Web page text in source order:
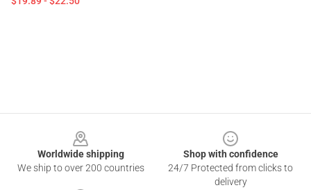
Worldwide shipping
We ship to over 200 countries
Shop with confidence
24/7 Protected from clicks to
delivery